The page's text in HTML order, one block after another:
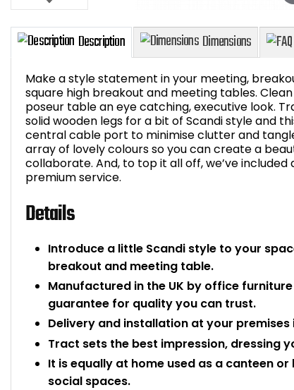
Description Dimensions
Make a style statement in your meeting,
square high breakout and meeting tables.
poseur table an eye catching, executive look.
solid wooden legs for a bit of Scandi style and
central cable port to minimise clutter and
array of lovely colours so you can create a
collaborate. And, to top it all off, we’ve
premium service.
Details
Introduce a little Scandi style to your
breakout and meeting table.
Manufactured in the UK by office
guarantee for quality you can trust.
Delivery and installation at your
Tract sets the best impression, dressing
It is equally at home used as a canteen
social spaces.